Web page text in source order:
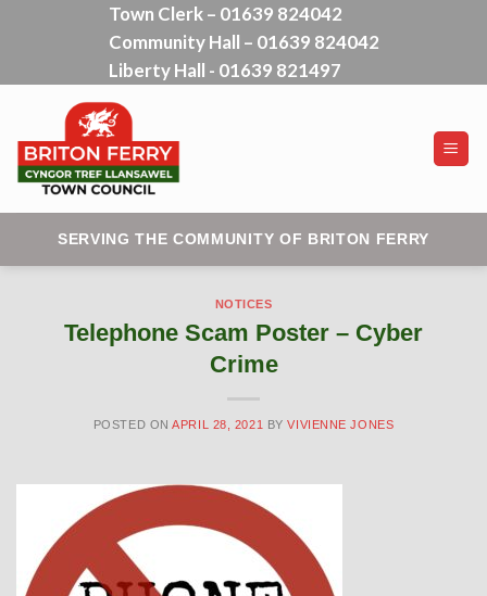
Town Clerk – 01639 824042
Community Hall – 01639 824042
Liberty Hall - 01639 821497
SERVING THE COMMUNITY OF BRITON FERRY
NOTICES
Telephone Scam Poster – Cyber
Crime
POSTED ONAPRIL 28, 2021 BYVIVIENNE JONES